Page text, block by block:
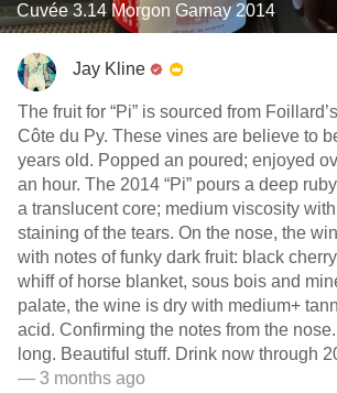
Cuvée 3.14 Morgon Gamay 2014
Jay Kline
The fruit for “Pi” is sourced from
Côte du Py. These vines are believe to
years old. Popped an poured; enjoyed
an hour. The 2014 “Pi” pours a deep
a translucent core; medium viscosity
staining of the tears. On the nose, the
with notes of funky dark fruit: black
whiff of horse blanket, sous bois and
palate, the wine is dry with medium+
acid. Confirming the notes from the
long. Beautiful stuff. Drink now through
— 3 months ago